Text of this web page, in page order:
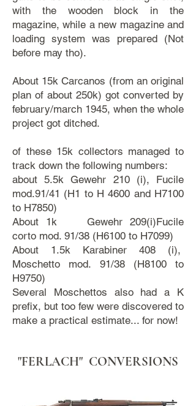
with the wooden block in the
magazine, while a new magazine and
loading system was prepared (Not
before may tho).
About 15k Carcanos (from an original
plan of about 250k) got converted by
february/march 1945, when the whole
project got ditched.
of these 15k collectors managed to
track down the following numbers:
​about 5.5k Gewehr 210 (i), Fucile
mod.91/41 (H1 to H 4600 and H7100
to H7850)
About 1k Gewehr 209(i)Fucile
corto mod. 91/38 (H6100 to H7099)
About 1.5k Karabiner 408 (i),
Moschetto mod. 91/38 (H8100 to
H9750)
Several Moschettos also had a K
prefix, but too few were discovered to
make a practical estimate... for now!
"FERLACH" CONVERSIONS